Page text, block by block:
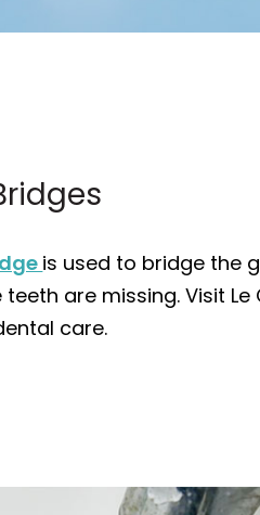
is used to bridge the
are missing. Visit
care.